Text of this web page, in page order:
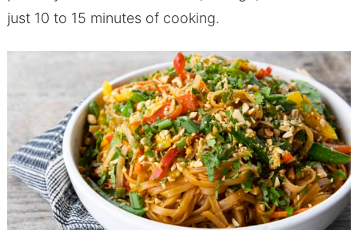
just 10 to 15 minutes of cooking.